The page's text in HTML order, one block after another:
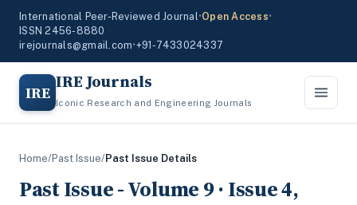
International Peer-Reviewed Journal•Open Access•
ISSN 2456-8880
irejournals@gmail.com•+91-7433024337
IRE IRE Journals
Iconic Research and Engineering Journals
Home/Past Issue/Past Issue Details
Past Issue - Volume 9 · Issue 4,